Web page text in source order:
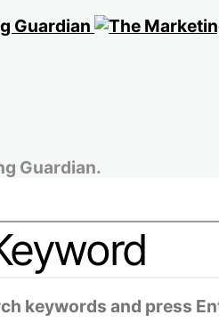
Guardian.
keywords and press